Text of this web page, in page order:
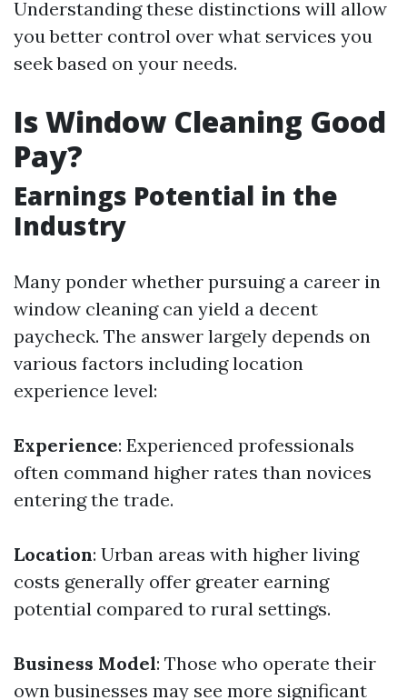
Understanding these distinctions will allow
you better control over what services you
seek based on your needs.
Is Window Cleaning Good
Pay?
Earnings Potential in the
Industry
Many ponder whether pursuing a career in
window cleaning can yield a decent
paycheck. The answer largely depends on
various factors including location
experience level:
Experience: Experienced professionals
often command higher rates than novices
entering the trade.
Location: Urban areas with higher living
costs generally offer greater earning
potential compared to rural settings.
Business Model: Those who operate their
own businesses may see more significant